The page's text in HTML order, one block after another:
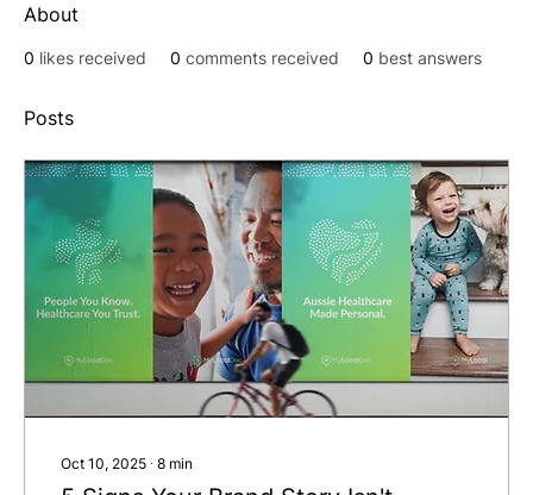
About
0 likes received 0 comments received 0 best answers
Posts
Oct 10, 2025 ∙ 8 min